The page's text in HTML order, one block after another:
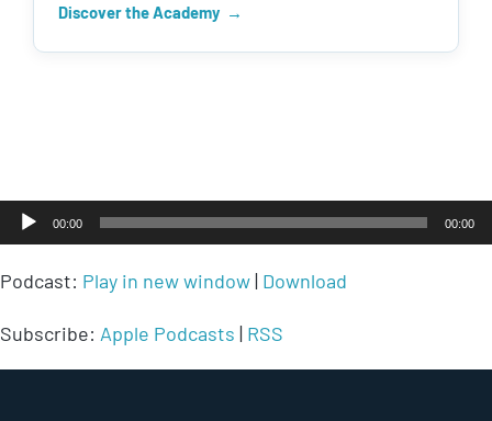
Discover the Academy
Audio
Player
00:00 00:00
Podcast: Play in new window| Download
Subscribe: Apple Podcasts | RSS